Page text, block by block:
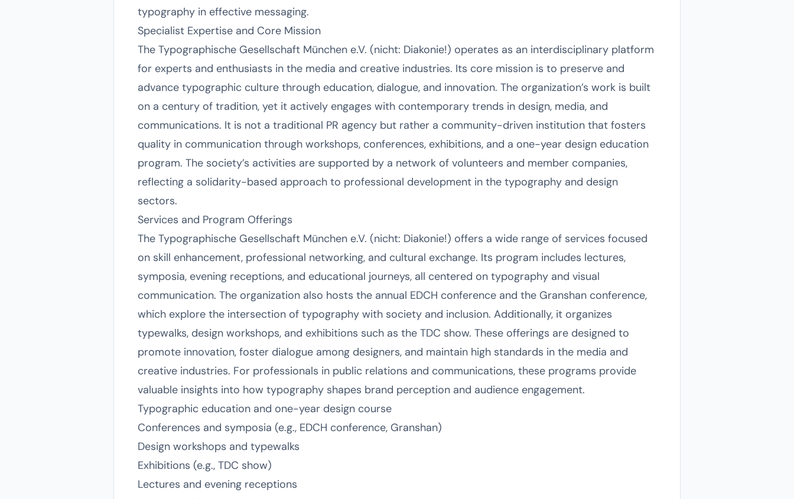
typography in effective messaging.
Specialist Expertise and Core Mission
The Typographische Gesellschaft München e.V. (nicht: Diakonie!) operates as an interdisciplinary platform
for experts and enthusiasts in the media and creative industries. Its core mission is to preserve and
advance typographic culture through education, dialogue, and innovation. The organization’s work is built
on a century of tradition, yet it actively engages with contemporary trends in design, media, and
communications. It is not a traditional PR agency but rather a community-driven institution that fosters
quality in communication through workshops, conferences, exhibitions, and a one-year design education
program. The society’s activities are supported by a network of volunteers and member companies,
reflecting a solidarity-based approach to professional development in the typography and design
sectors.
Services and Program Offerings
The Typographische Gesellschaft München e.V. (nicht: Diakonie!) offers a wide range of services focused
on skill enhancement, professional networking, and cultural exchange. Its program includes lectures,
symposia, evening receptions, and educational journeys, all centered on typography and visual
communication. The organization also hosts the annual EDCH conference and the Granshan conference,
which explore the intersection of typography with society and inclusion. Additionally, it organizes
typewalks, design workshops, and exhibitions such as the TDC show. These offerings are designed to
promote innovation, foster dialogue among designers, and maintain high standards in the media and
creative industries. For professionals in public relations and communications, these programs provide
valuable insights into how typography shapes brand perception and audience engagement.
Typographic education and one-year design course
Conferences and symposia (e.g., EDCH conference, Granshan)
Design workshops and typewalks
Exhibitions (e.g., TDC show)
Lectures and evening receptions